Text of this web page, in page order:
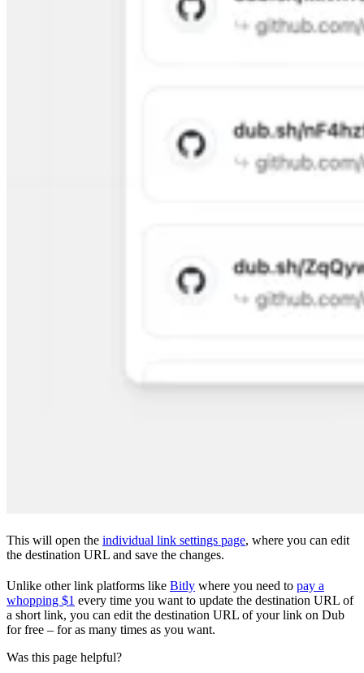
This will open the individual link settings page, where you can edit
the destination URL and save the changes.
Unlike other link platforms like Bitly where you need to pay a
whopping $1 every time you want to update the destination URL of
a short link, you can edit the destination URL of your link on Dub
for free – for as many times as you want.
Was this page helpful?